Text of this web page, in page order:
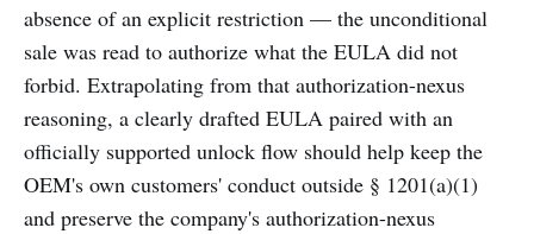
absence of an explicit restriction — the unconditional
sale was read to authorize what the EULA did not
forbid. Extrapolating from that authorization-nexus
reasoning, a clearly drafted EULA paired with an
officially supported unlock flow should help keep the
OEM's own customers' conduct outside § 1201(a)(1)
and preserve the company's authorization-nexus